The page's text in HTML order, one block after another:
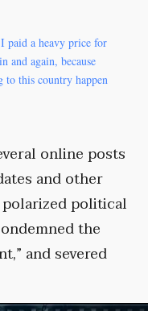
paid a heavy price for
and again, because
to this country happen
online posts
and other
political
the
and severed